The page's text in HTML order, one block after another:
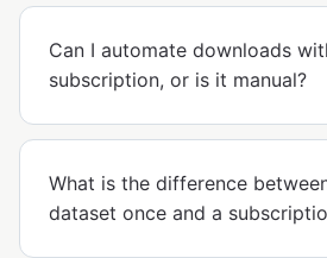
Can I automate downloads
subscription, or is it manual?
What is the difference
dataset once and a